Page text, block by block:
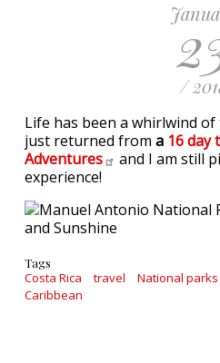
/
Life has been a whirlwind
just returned from a 16 day
Adventures
and I am still
experience!
Tags
Costa Rica travel National parks
Caribbean